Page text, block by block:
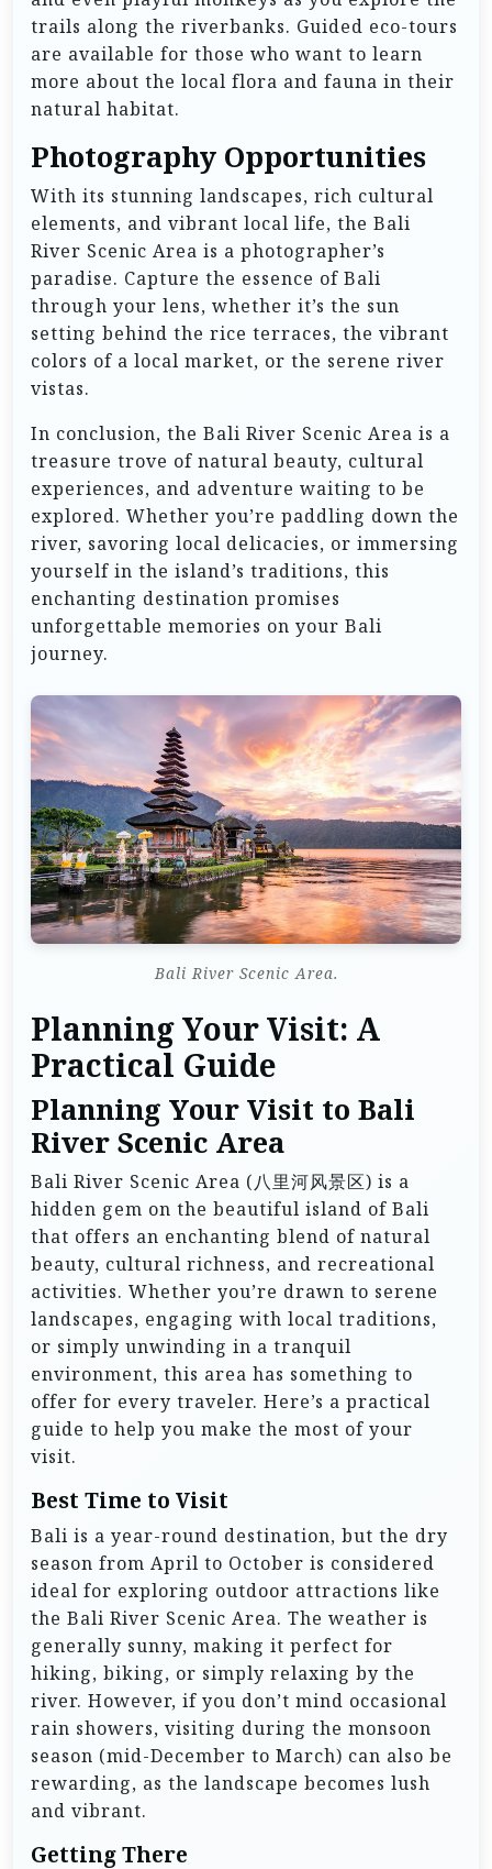
trails along the riverbanks. Guided eco-tours
are available for those who want to learn
more about the local flora and fauna in their
natural habitat.
Photography Opportunities
With its stunning landscapes, rich cultural
elements, and vibrant local life, the Bali
River Scenic Area is a photographer’s
paradise. Capture the essence of Bali
through your lens, whether it’s the sun
setting behind the rice terraces, the vibrant
colors of a local market, or the serene river
vistas.
In conclusion, the Bali River Scenic Area is a
treasure trove of natural beauty, cultural
experiences, and adventure waiting to be
explored. Whether you’re paddling down the
river, savoring local delicacies, or immersing
yourself in the island’s traditions, this
enchanting destination promises
unforgettable memories on your Bali
journey.
Bali River Scenic Area.
Planning Your Visit: A
Practical Guide
Planning Your Visit to Bali
River Scenic Area
Bali River Scenic Area (八里河风景区) is a
hidden gem on the beautiful island of Bali
that offers an enchanting blend of natural
beauty, cultural richness, and recreational
activities. Whether you’re drawn to serene
landscapes, engaging with local traditions,
or simply unwinding in a tranquil
environment, this area has something to
offer for every traveler. Here’s a practical
guide to help you make the most of your
visit.
Best Time to Visit
Bali is a year-round destination, but the dry
season from April to October is considered
ideal for exploring outdoor attractions like
the Bali River Scenic Area. The weather is
generally sunny, making it perfect for
hiking, biking, or simply relaxing by the
river. However, if you don’t mind occasional
rain showers, visiting during the monsoon
season (mid-December to March) can also be
rewarding, as the landscape becomes lush
and vibrant.
Getting There